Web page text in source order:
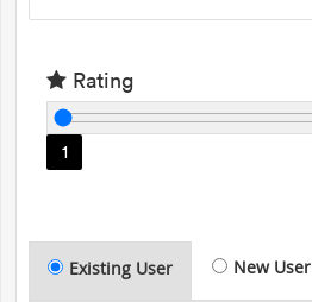
Rating
1
Existing User New User